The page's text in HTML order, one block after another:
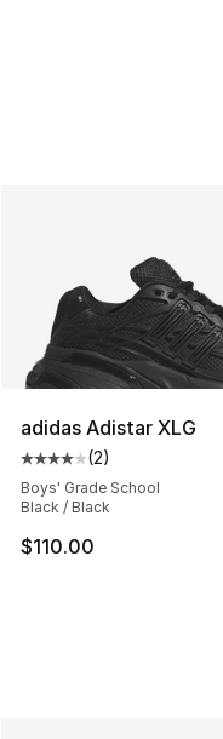
adidas Adistar XLG
Average customer
(2)
Boys' Grade School
Black / Black
$110.00